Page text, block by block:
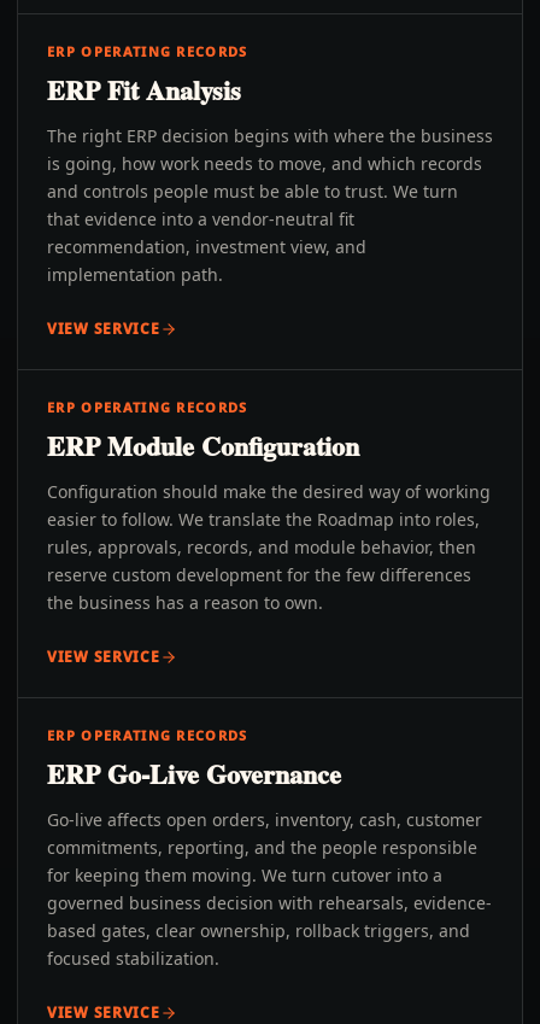
ERP OPERATING RECORDS
ERP Fit Analysis
The right ERP decision begins with where the business
is going, how work needs to move, and which records
and controls people must be able to trust. We turn
that evidence into a vendor-neutral fit
recommendation, investment view, and
implementation path.
VIEW SERVICE
ERP OPERATING RECORDS
ERP Module Configuration
Configuration should make the desired way of working
easier to follow. We translate the Roadmap into roles,
rules, approvals, records, and module behavior, then
reserve custom development for the few differences
the business has a reason to own.
VIEW SERVICE
ERP OPERATING RECORDS
ERP Go-Live Governance
Go-live affects open orders, inventory, cash, customer
commitments, reporting, and the people responsible
for keeping them moving. We turn cutover into a
governed business decision with rehearsals, evidence-
based gates, clear ownership, rollback triggers, and
focused stabilization.
VIEW SERVICE